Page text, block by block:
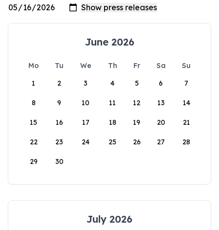
June 2026
Mo Tu We Th Fr Sa
Su
1
2 3 4 5 6 7
8 9 10 11 12 13 14
15 16 17 18 19 20 21
22 23 24 25 26 27 28
29 30
July 2026